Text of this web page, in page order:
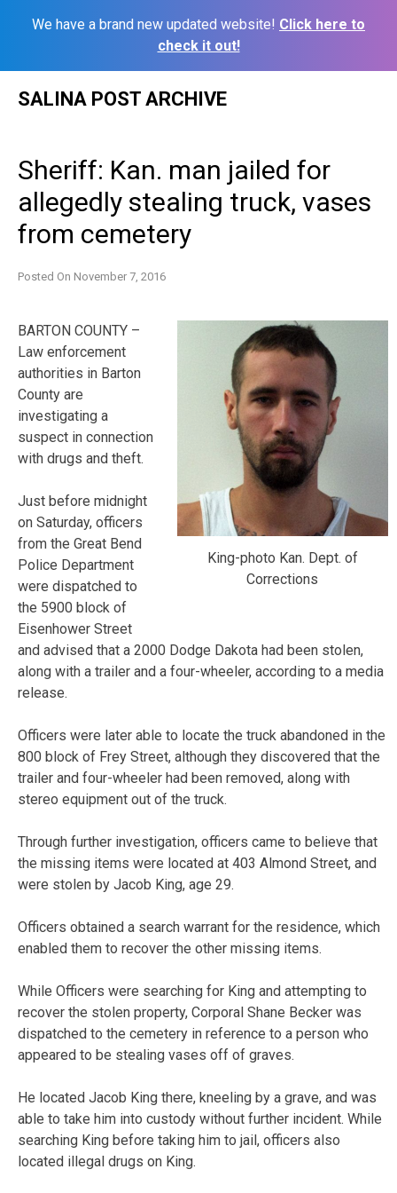
We have a brand new updated website! Click here to
check it out!
SALINA POST ARCHIVE
Sheriff: Kan. man jailed for
allegedly stealing truck, vases
from cemetery
Posted On November 7, 2016
King-photo Kan. Dept. of
Corrections
BARTON COUNTY –
Law enforcement
authorities in Barton
County are
investigating a
suspect in connection
with drugs and theft.
Just before midnight
on Saturday, officers
from the Great Bend
Police Department
were dispatched to
the 5900 block of
Eisenhower Street
and advised that a 2000 Dodge Dakota had been stolen,
along with a trailer and a four-wheeler, according to a media
release.
Officers were later able to locate the truck abandoned in the
800 block of Frey Street, although they discovered that the
trailer and four-wheeler had been removed, along with
stereo equipment out of the truck.
Through further investigation, officers came to believe that
the missing items were located at 403 Almond Street, and
were stolen by Jacob King, age 29.
Officers obtained a search warrant for the residence, which
enabled them to recover the other missing items.
While Officers were searching for King and attempting to
recover the stolen property, Corporal Shane Becker was
dispatched to the cemetery in reference to a person who
appeared to be stealing vases off of graves.
He located Jacob King there, kneeling by a grave, and was
able to take him into custody without further incident. While
searching King before taking him to jail, officers also
located illegal drugs on King.